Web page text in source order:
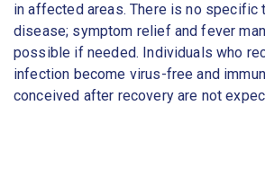
in affected areas. There is no specific
disease; symptom relief and fever
possible if needed. Individuals who
infection become virus-free and
conceived after recovery are not